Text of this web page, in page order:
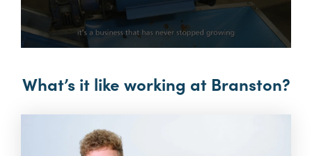
3
What’s it like working at Branston?